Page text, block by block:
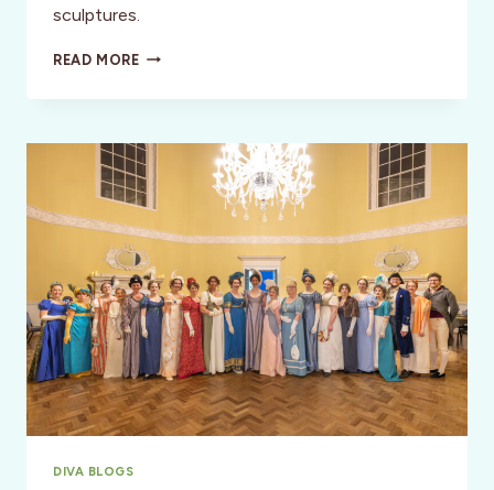
sculptures.
READ MORETREASURE
FLORIDA’S
CAPITAL
–
SANDING
DIVA BLOGS